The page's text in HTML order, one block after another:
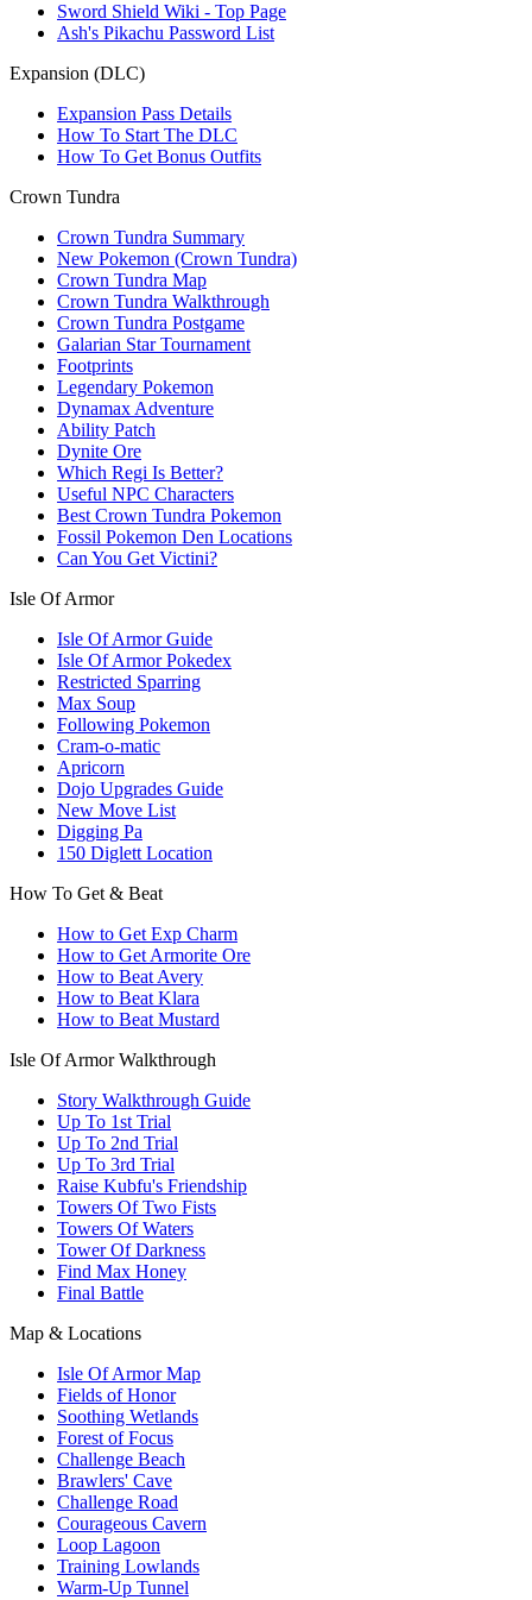
Sword Shield Wiki - Top Page
Ash's Pikachu Password List
Expansion (DLC)
Expansion Pass Details
How To Start The DLC
How To Get Bonus Outfits
Crown Tundra
Crown Tundra Summary
New Pokemon (Crown Tundra)
Crown Tundra Map
Crown Tundra Walkthrough
Crown Tundra Postgame
Galarian Star Tournament
Footprints
Legendary Pokemon
Dynamax Adventure
Ability Patch
Dynite Ore
Which Regi Is Better?
Useful NPC Characters
Best Crown Tundra Pokemon
Fossil Pokemon Den Locations
Can You Get Victini?
Isle Of Armor
Isle Of Armor Guide
Isle Of Armor Pokedex
Restricted Sparring
Max Soup
Following Pokemon
Cram-o-matic
Apricorn
Dojo Upgrades Guide
New Move List
Digging Pa
150 Diglett Location
How To Get & Beat
How to Get Exp Charm
How to Get Armorite Ore
How to Beat Avery
How to Beat Klara
How to Beat Mustard
Isle Of Armor Walkthrough
Story Walkthrough Guide
Up To 1st Trial
Up To 2nd Trial
Up To 3rd Trial
Raise Kubfu's Friendship
Towers Of Two Fists
Towers Of Waters
Tower Of Darkness
Find Max Honey
Final Battle
Map & Locations
Isle Of Armor Map
Fields of Honor
Soothing Wetlands
Forest of Focus
Challenge Beach
Brawlers' Cave
Challenge Road
Courageous Cavern
Loop Lagoon
Training Lowlands
Warm-Up Tunnel